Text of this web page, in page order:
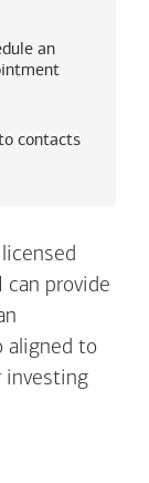
an
contacts
can provide
aligned to
investing